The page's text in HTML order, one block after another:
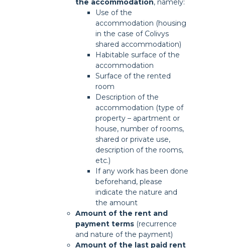
the accommodation, namely:
Use of the
accommodation (housing
in the case of Colivys
shared accommodation)
Habitable surface of the
accommodation
Surface of the rented
room
Description of the
accommodation (type of
property – apartment or
house, number of rooms,
shared or private use,
description of the rooms,
etc.)
If any work has been done
beforehand, please
indicate the nature and
the amount
Amount of the rent and
payment terms (recurrence
and nature of the payment)
Amount of the last paid rent